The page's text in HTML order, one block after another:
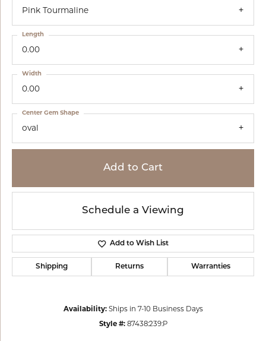
Pink Tourmaline
0.00
Length
0.00
Width
oval
Center Gem Shape
Add to Cart
Schedule a Viewing
Add to Wish List
Shipping Returns Warranties
Availability: Ships in 7-10 Business Days
Style #: 87438:239:P